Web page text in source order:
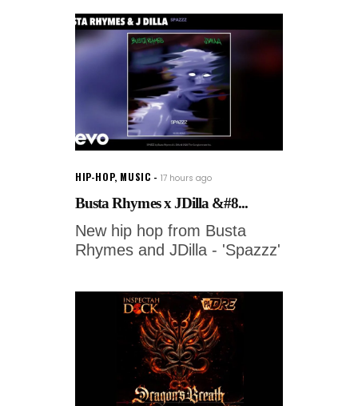
HIP-HOP, MUSIC 17 hours ago
Busta Rhymes x JDilla &#8...
New hip hop from Busta
Rhymes and JDilla - 'Spazzz'